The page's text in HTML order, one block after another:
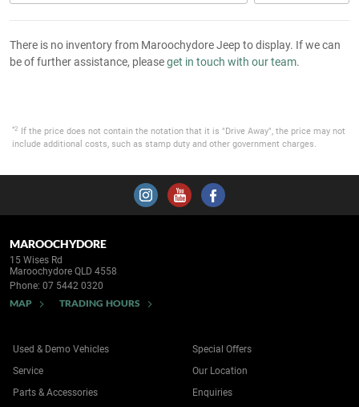
There is no inventory from Maroochydore Jeep to display. If we can
be of further assistance, pleaseget in touch with our team.
*2
If the price does not contain the notation that it is "Drive Away", the price may not
include additional costs, such as stamp duty and other government charges.
MAROOCHYDORE
15 Wises Rd
Maroochydore QLD 4558
Phone: 07 5442 0320
MAP TRADING HOURS
Used & Demo Vehicles
Service
Parts & Accessories
Special Offers
Our Location
Enquiries